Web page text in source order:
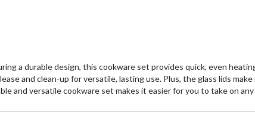
a durable design, this cookware set provides quick, even
and clean-up for versatile, lasting use. Plus, the glass lids
and versatile cookware set makes it easier for you to take on any